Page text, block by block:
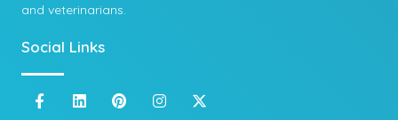
and veterinarians.
Social Links